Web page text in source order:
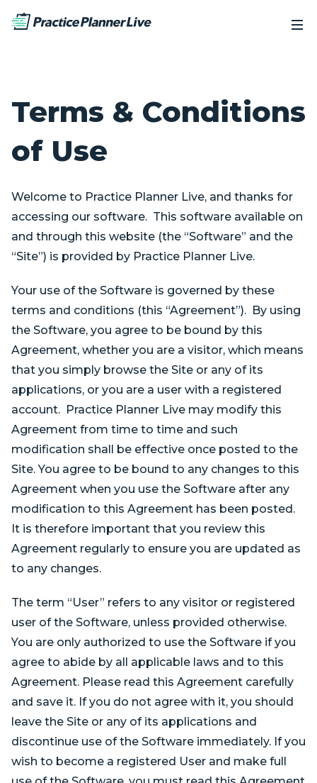
Terms & Conditions
of Use
Welcome to Practice Planner Live, and thanks for
accessing our software. This software available on
and through this website (the “Software” and the
“Site”) is provided by Practice Planner Live.
Your use of the Software is governed by these
terms and conditions (this “Agreement”). By using
the Software, you agree to be bound by this
Agreement, whether you are a visitor, which means
that you simply browse the Site or any of its
applications, or you are a user with a registered
account. Practice Planner Live may modify this
Agreement from time to time and such
modification shall be effective once posted to the
Site. You agree to be bound to any changes to this
Agreement when you use the Software after any
modification to this Agreement has been posted.
It is therefore important that you review this
Agreement regularly to ensure you are updated as
to any changes.
The term “User” refers to any visitor or registered
user of the Software, unless provided otherwise.
You are only authorized to use the Software if you
agree to abide by all applicable laws and to this
Agreement. Please read this Agreement carefully
and save it. If you do not agree with it, you should
leave the Site or any of its applications and
discontinue use of the Software immediately. If you
wish to become a registered User and make full